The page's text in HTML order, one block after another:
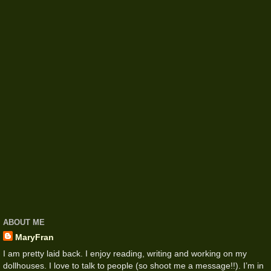
ABOUT ME
MaryFran
I am pretty laid back. I enjoy reading, writing and working on my
dollhouses. I love to talk to people (so shoot me a message!!). I’m in